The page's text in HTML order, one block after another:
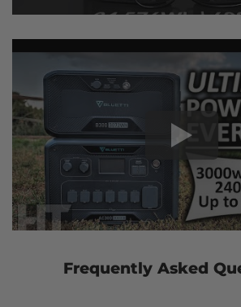
Frequently Asked